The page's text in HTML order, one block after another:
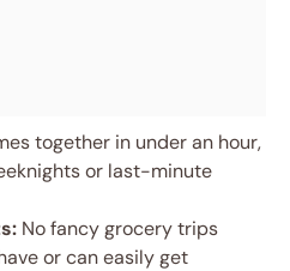
together in under an hour,
or last-minute
No fancy grocery trips
or can easily get